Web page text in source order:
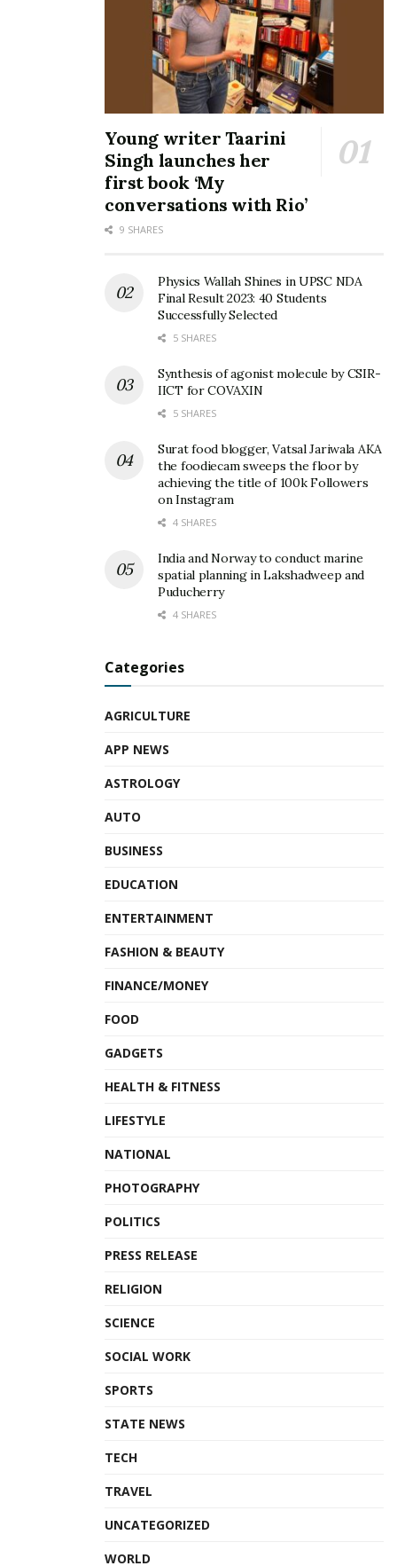
visit www.surgeahead.com.
Bengaluru
Eashwar Subbiah
Sequoia Capital Shailesh Daxini
Vocational Edtech Company Vah Vah!
Young writer Taarini
Singh launches her
first book ‘My
conversations with Rio’
9 SHARES
Physics Wallah Shines in UPSC NDA
Final Result 2023: 40 Students
Successfully Selected
5 SHARES
Synthesis of agonist molecule by CSIR-
IICT for COVAXIN
5 SHARES
Surat food blogger, Vatsal Jariwala AKA
the foodiecam sweeps the floor by
achieving the title of 100k Followers
on Instagram
4 SHARES
India and Norway to conduct marine
spatial planning in Lakshadweep and
Puducherry
4 SHARES
Categories
AGRICULTURE
APP NEWS
ASTROLOGY
AUTO
BUSINESS
EDUCATION
ENTERTAINMENT
FASHION & BEAUTY
FINANCE/MONEY
FOOD
GADGETS
HEALTH & FITNESS
LIFESTYLE
NATIONAL
PHOTOGRAPHY
POLITICS
PRESS RELEASE
RELIGION
SCIENCE
SOCIAL WORK
SPORTS
STATE NEWS
TECH
TRAVEL
UNCATEGORIZED
WORLD